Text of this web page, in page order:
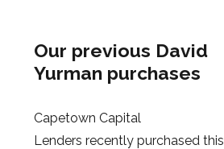
Our previous David
Yurman purchases
Capetown Capital
Lenders recently purchased this